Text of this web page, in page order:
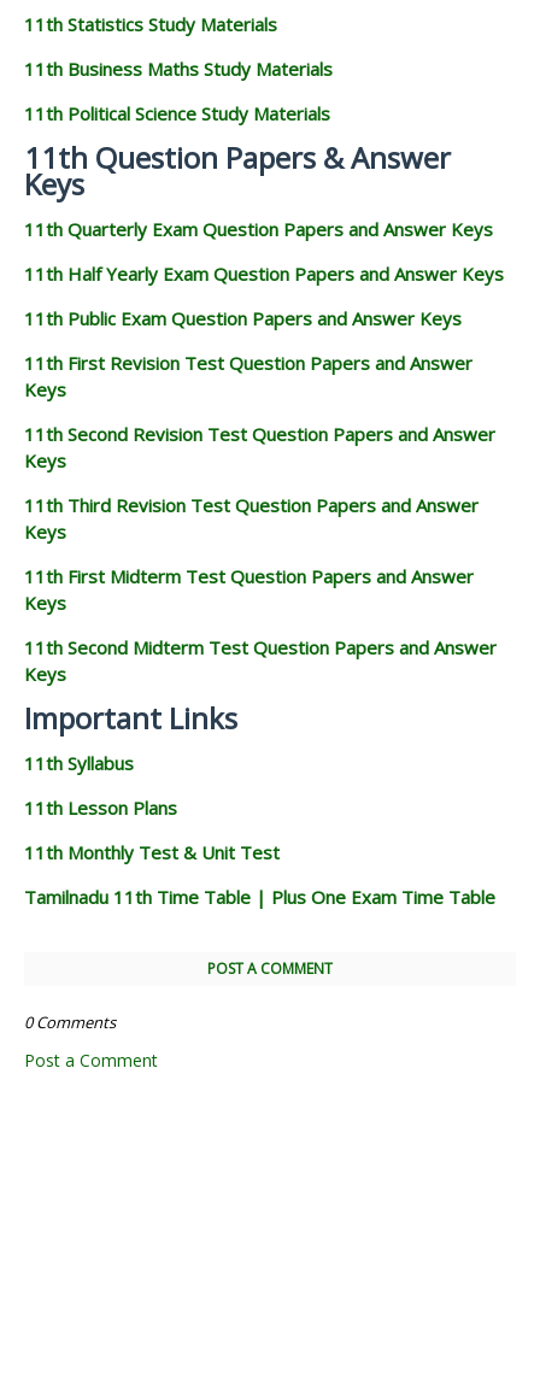
11th Statistics Study Materials
11th Business Maths Study Materials
11th Political Science Study Materials
11th Question Papers & Answer
Keys
11th Quarterly Exam Question Papers and Answer Keys
11th Half Yearly Exam Question Papers and Answer Keys
11th Public Exam Question Papers and Answer Keys
11th First Revision Test Question Papers and Answer
Keys
11th Second Revision Test Question Papers and Answer
Keys
11th Third Revision Test Question Papers and Answer
Keys
11th First Midterm Test Question Papers and Answer
Keys
11th Second Midterm Test Question Papers and Answer
Keys
Important Links
11th Syllabus
11th Lesson Plans
11th Monthly Test & Unit Test
Tamilnadu 11th Time Table | Plus One Exam Time Table
POST A COMMENT
0 Comments
Post a Comment